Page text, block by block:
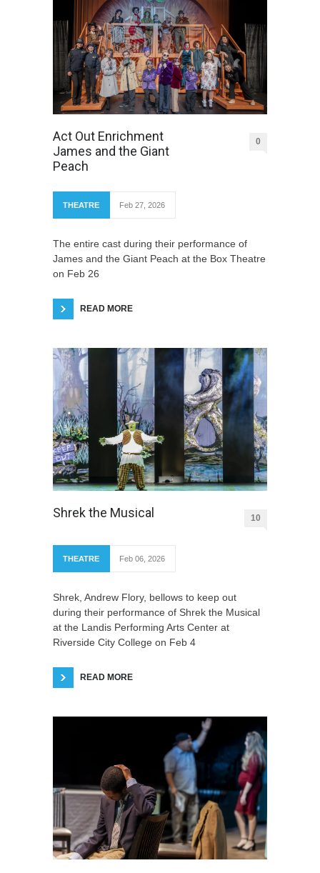
Act Out Enrichment
James and the Giant
Peach
0
THEATRE Feb 27, 2026
The entire cast during their performance of
James and the Giant Peach at the Box Theatre
on Feb 26
READ MORE
Shrek the Musical 10
THEATRE Feb 06, 2026
Shrek, Andrew Flory, bellows to keep out
during their performance of Shrek the Musical
at the Landis Performing Arts Center at
Riverside City College on Feb 4
READ MORE